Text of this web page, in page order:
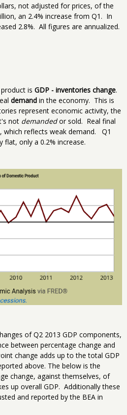
not adjusted for prices, of the
an 2.4% increase from Q1. In
2.8%. All figures are annualized.
is GDP - inventories change.
demand in the economy. This is
represent economic activity, the
not demandedor sold. Real final
which reflects weak demand. Q1
flat, only a 0.2% increase.
of Q2 2013 GDP components,
between percentage change and
change adds up to the total GDP
above. The below is the
change, against themselves, of
up overall GDP. Additionally these
and reported by the BEA in